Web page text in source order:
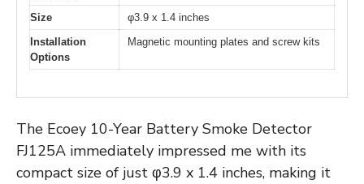
Size
φ3.9 x 1.4 inches
Installation
Options
Magnetic mounting plates and screw kits
The Ecoey 10-Year Battery Smoke Detector
FJ125A immediately impressed me with its
compact size of just φ3.9 x 1.4 inches, making it